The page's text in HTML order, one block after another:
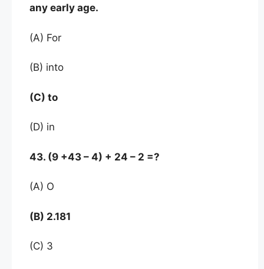
any early age.
(A) For
(B) into
(C) to
(D) in
43. (9 +43 – 4) + 24 – 2 =?
(A) O
(B) 2.181
(C) 3